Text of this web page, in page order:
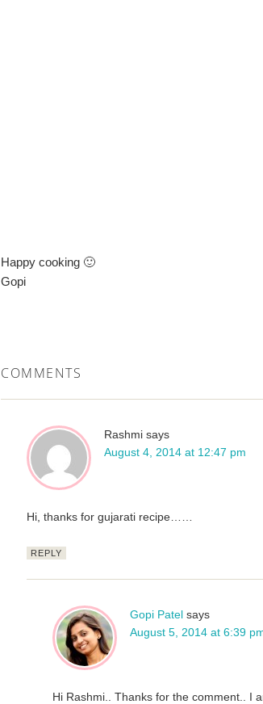
Happy cooking 🙂
Gopi
COMMENTS
Rashmi says
August 4, 2014 at 12:47 pm
Hi, thanks for gujarati recipe……
REPLY
Gopi Patel says
August 5, 2014 at 6:39
Hi Rashmi.. Thanks for the comment.. I